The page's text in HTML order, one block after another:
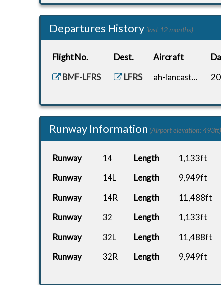
Departures History (last 12 months)
Flight No. Dest. Aircraft
BMF-LFRS
LFRS ah-lancast...
Runway Information (Airport elevation: 493ft)
Runway 14 Length
1,133ft
Runway
14L Length
9,949ft
Runway
14R Length
11,488ft
Runway
32 Length
1,133ft
Runway
32L Length
11,488ft
Runway
32R Length 9,949ft